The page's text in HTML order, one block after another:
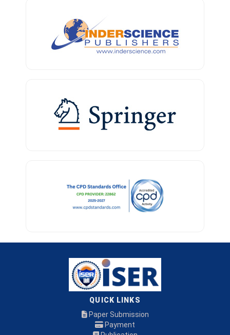
QUICK LINKS
Paper Submission
Payment